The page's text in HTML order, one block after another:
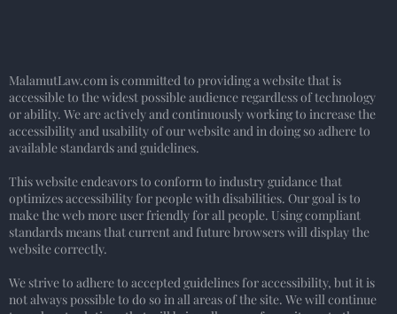
MalamutLaw.com is committed to providing a website that is
accessible to the widest possible audience regardless of technology
or ability. We are actively and continuously working to increase the
accessibility and usability of our website and in doing so adhere to
available standards and guidelines.
This website endeavors to conform to industry guidance that
optimizes accessibility for people with disabilities. Our goal is to
make the web more user friendly for all people. Using compliant
standards means that current and future browsers will display the
website correctly.
We strive to adhere to accepted guidelines for accessibility, but it is
not always possible to do so in all areas of the site. We will continue